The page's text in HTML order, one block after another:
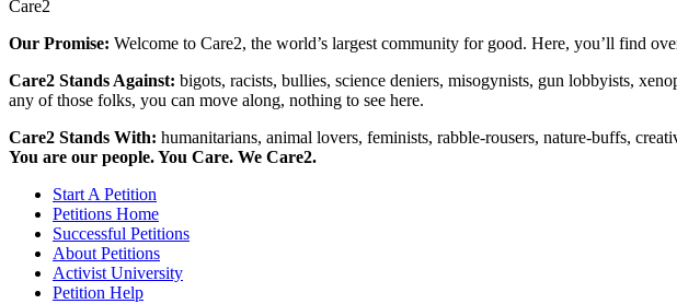
Care2
Our Promise: Welcome to Care2, the world’s largest community for good. Here, you’ll find
Care2 Stands Against: bigots, racists, bullies, science deniers, misogynists, gun lobbyists,
any of those folks, you can move along, nothing to see here.
Care2 Stands With: humanitarians, animal lovers, feminists, rabble-rousers, nature-buffs,
You are our people. You Care. We Care2.
Start A Petition
Petitions Home
Successful Petitions
About Petitions
Activist University
Petition Help